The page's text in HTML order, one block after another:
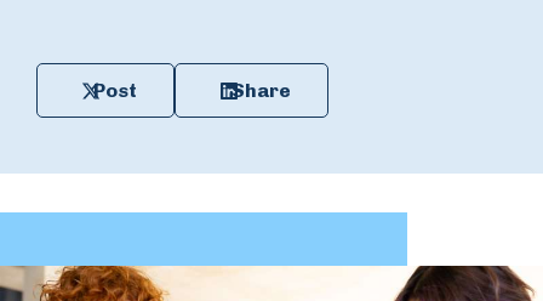
Post Share